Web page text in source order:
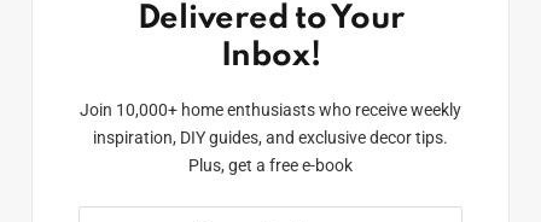
Delivered to Your
Inbox!
Join 10,000+ home enthusiasts who receive weekly
inspiration, DIY guides, and exclusive decor tips.
Plus, get a free e-book